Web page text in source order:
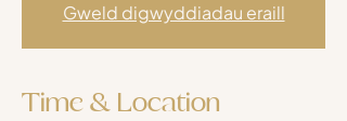
Gweld digwyddiadau eraill
Time & Location